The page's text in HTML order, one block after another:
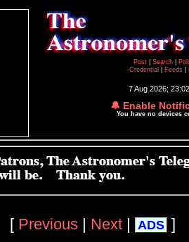
Post
Search
Credential
Feeds
7 Aug 2026;
🔔 Enable
You have no devices
[ Previous | Next | ADS ]